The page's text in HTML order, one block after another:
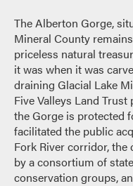
The Alberton Gorge,
Mineral County
priceless natural
it was when it was
draining Glacial Lake
Five Valleys Land
the Gorge is protected
facilitated the public
Fork River corridor, the
by a consortium of
conservation groups,